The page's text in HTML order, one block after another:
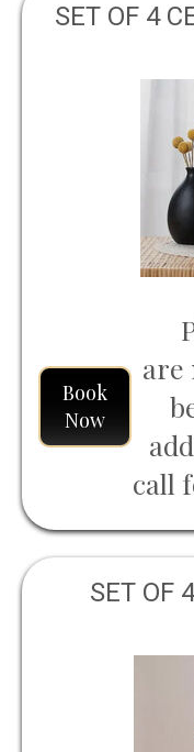
SET OF 4
Book
Now
are
call
SET OF